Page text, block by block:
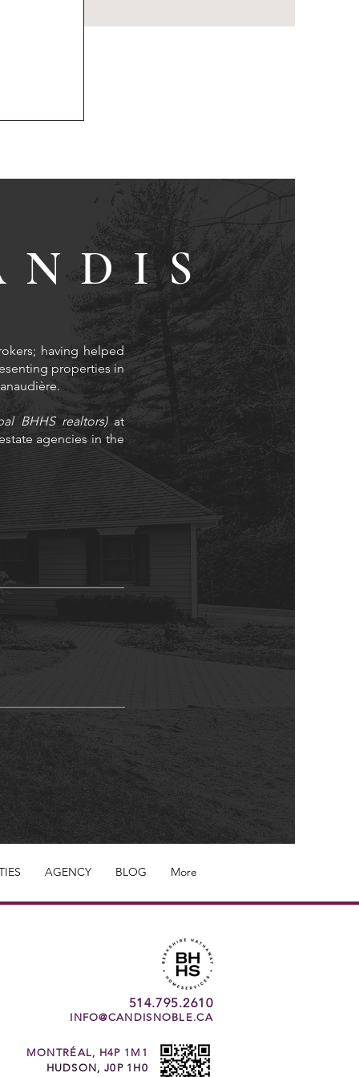
having helped
properties in
BHHS realtors)at
agencies in the
AGENCY BLOG More
514.795.2610
INFO@CANDISNOBLE.CA
MONTRÉAL, H4P 1M1
HUDSON, J0P 1H0